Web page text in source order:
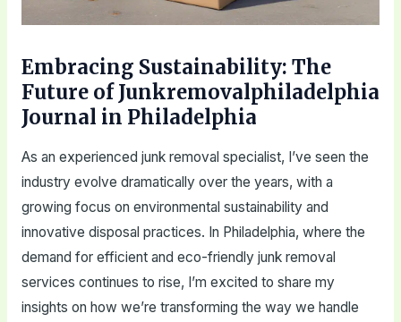
Embracing Sustainability: The
Future of Junkremovalphiladelphia
Journal in Philadelphia
As an experienced junk removal specialist, I’ve seen the
industry evolve dramatically over the years, with a
growing focus on environmental sustainability and
innovative disposal practices. In Philadelphia, where the
demand for efficient and eco-friendly junk removal
services continues to rise, I’m excited to share my
insights on how we’re transforming the way we handle